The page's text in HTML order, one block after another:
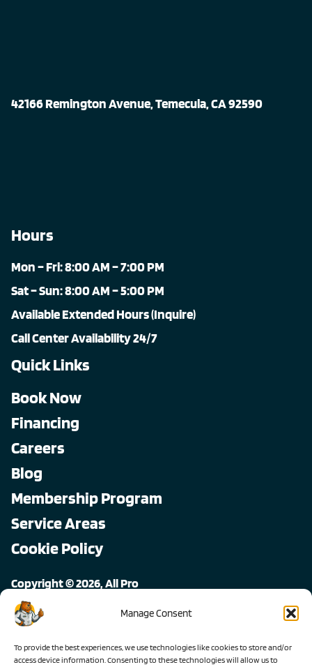
Manage Consent
To provide the best experiences, we use technologies like cookies to store and/or
access device information. Consenting to these technologies will allow us to
42166 Remington Avenue, Temecula, CA 92590
Hours
Mon – Fri: 8:00 AM – 7:00 PM
Sat – Sun: 8:00 AM – 5:00 PM
Available Extended Hours (Inquire)
Call Center Availability 24/7
Quick Links
Book Now
Financing
Careers
Blog
Membership Program
Service Areas
Cookie Policy
Copyright © 2026, All Pro
All rights reserved.